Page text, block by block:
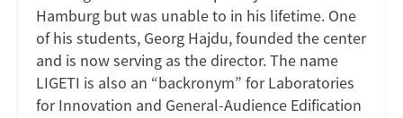
Hamburg but was unable to in his lifetime. One
of his students, Georg Hajdu, founded the center
and is now serving as the director. The name
LIGETI is also an “backronym” for Laboratories
for Innovation and General-Audience Edification